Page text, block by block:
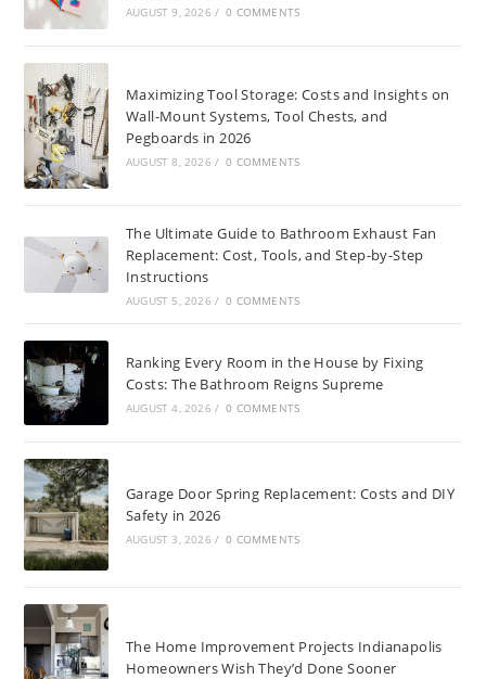
AUGUST 9, 2026 / 0 COMMENTS
Maximizing Tool Storage: Costs and Insights on
Wall-Mount Systems, Tool Chests, and
Pegboards in 2026
AUGUST 8, 2026 / 0 COMMENTS
The Ultimate Guide to Bathroom Exhaust Fan
Replacement: Cost, Tools, and Step-by-Step
Instructions
AUGUST 5, 2026 / 0 COMMENTS
Ranking Every Room in the House by Fixing
Costs: The Bathroom Reigns Supreme
AUGUST 4, 2026 / 0 COMMENTS
Garage Door Spring Replacement: Costs and DIY
Safety in 2026
AUGUST 3, 2026 / 0 COMMENTS
The Home Improvement Projects Indianapolis
Homeowners Wish They’d Done Sooner